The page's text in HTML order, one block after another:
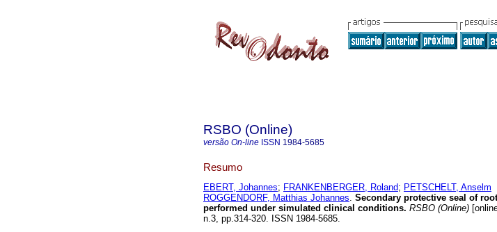
RSBO (Online)
versão On-line ISSN 1984-5685
Resumo
EBERT, Johannes; FRANKENBERGER, Roland; PETSCHELT, Anselm
ROGGENDORF, Matthias Johannes. Secondary protective seal of
performed under simulated clinical conditions. RSBO (Online)
n.3, pp.314-320. ISSN 1984-5685.